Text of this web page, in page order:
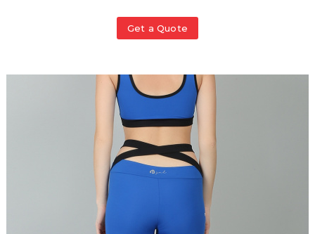
Get a Quote